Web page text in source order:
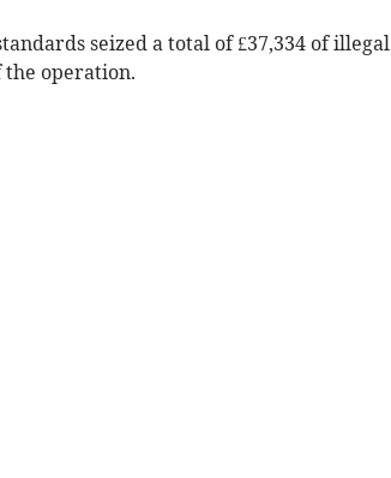
seized a total of £37,334 of illegal
the operation.